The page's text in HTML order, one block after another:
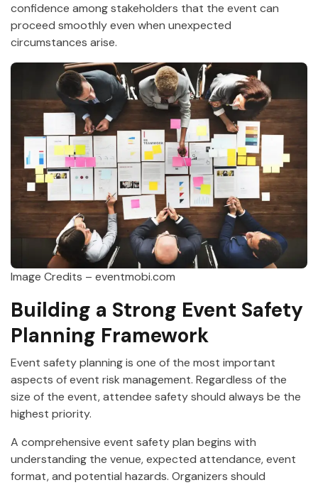
confidence among stakeholders that the event can
proceed smoothly even when unexpected
circumstances arise.
Image Credits – eventmobi.com
Building a Strong Event Safety
Planning Framework
Event safety planning is one of the most important
aspects of event risk management. Regardless of the
size of the event, attendee safety should always be the
highest priority.
A comprehensive event safety plan begins with
understanding the venue, expected attendance, event
format, and potential hazards. Organizers should